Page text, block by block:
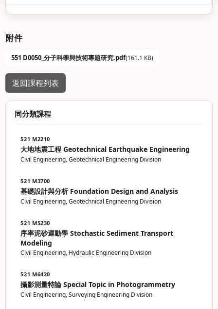
附件
551 D0050_分子科學與技術專題研究.pdf(161.1 KB)
返回課程列表
同分類課程
521 M2210
大地地震工程 Geotechnical Earthquake Engineering
Civil Engineering, Geotechnical Engineering Division
521 M3700
基礎設計與分析 Foundation Design and Analysis
Civil Engineering, Geotechnical Engineering Division
521 M5230
序率泥砂運動學 Stochastic Sediment Transport
Modeling
Civil Engineering, Hydraulic Engineering Division
521 M6420
攝影測量特論 Special Topic in Photogrammetry
Civil Engineering, Surveying Engineering Division